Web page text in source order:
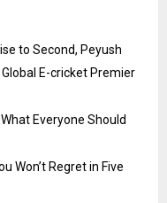
to Second, Peyush
E-cricket Premier
Everyone Should
Won’t Regret in Five